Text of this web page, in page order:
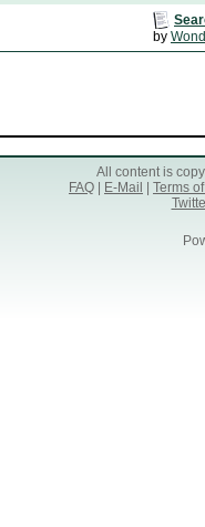
by
All content is
FAQ
E-Mail
Terms